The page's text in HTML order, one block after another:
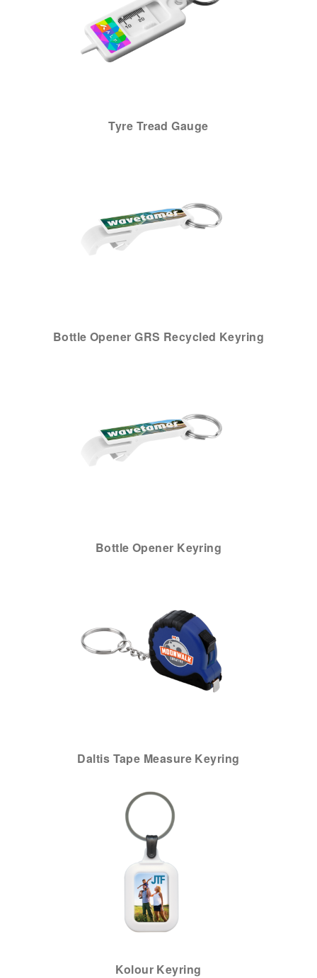
Tyre Tread Gauge
Bottle Opener GRS Recycled Keyring
Bottle Opener Keyring
Daltis Tape Measure Keyring
Kolour Keyring